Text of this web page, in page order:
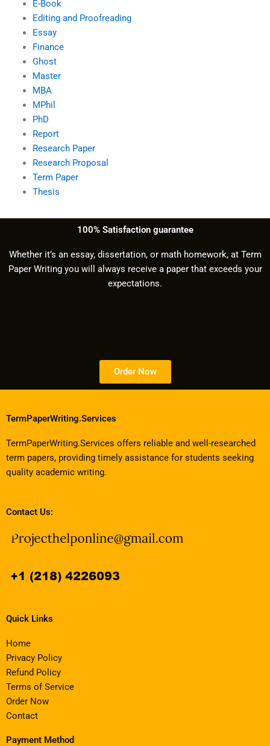
E-Book
Editing and Proofreading
Essay
Finance
Ghost
Master
MBA
MPhil
PhD
Report
Research Paper
Research Proposal
Term Paper
Thesis
100% Satisfaction guarantee
Whether it’s an essay, dissertation, or math homework, at Term
Paper Writing you will always receive a paper that exceeds your
expectations.
Order Now
TermPaperWriting.Services
TermPaperWriting.Services offers reliable and well-researched
term papers, providing timely assistance for students seeking
quality academic writing.
Contact Us:
Quick Links
Home
Privacy Policy
Refund Policy
Terms of Service
Order Now
Contact
Payment Method